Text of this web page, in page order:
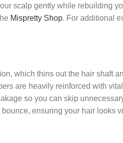
scalp gently while rebuilding
Mispretty Shop. For additional
which thins out the hair shaft
are heavily reinforced with
so you can skip
ensuring your hair looks